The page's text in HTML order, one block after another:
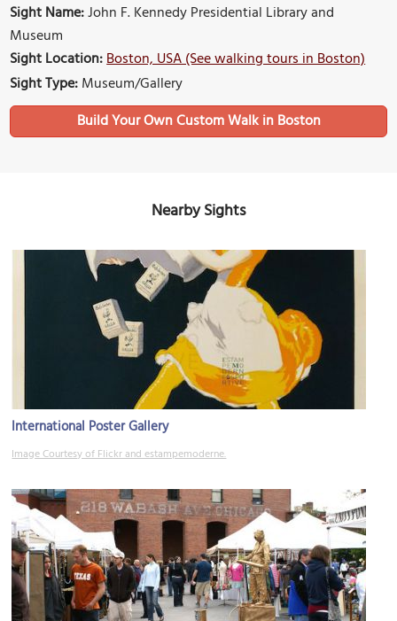
Sight Name:John F. Kennedy Presidential Library and
Museum
Sight Location:Boston, USA (See walking tours in Boston)
Sight Type:Museum/Gallery
Build Your Own Custom Walk in Boston
Nearby Sights
International Poster Gallery
Image Courtesy of Flickr and estampemoderne.